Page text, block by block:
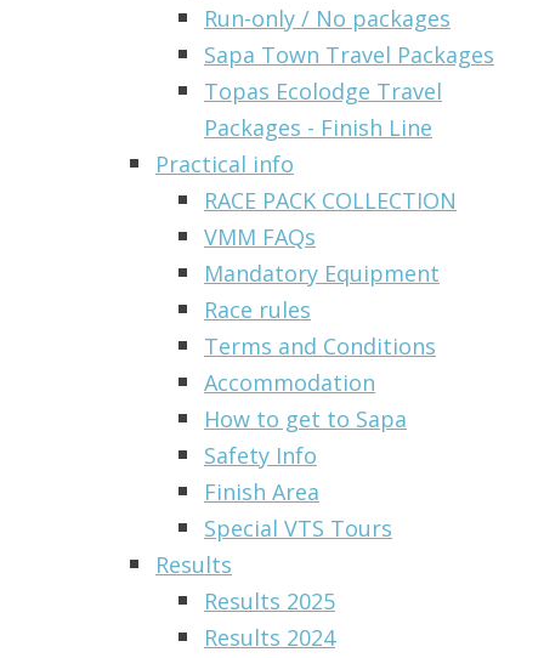
Run-only / No packages
Sapa Town Travel Packages
Topas Ecolodge Travel
Packages - Finish Line
Practical info
RACE PACK COLLECTION
VMM FAQs
Mandatory Equipment
Race rules
Terms and Conditions
Accommodation
How to get to Sapa
Safety Info
Finish Area
Special VTS Tours
Results
Results 2025
Results 2024